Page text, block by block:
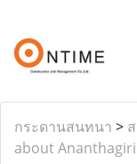
กระดานสนทนา >
about